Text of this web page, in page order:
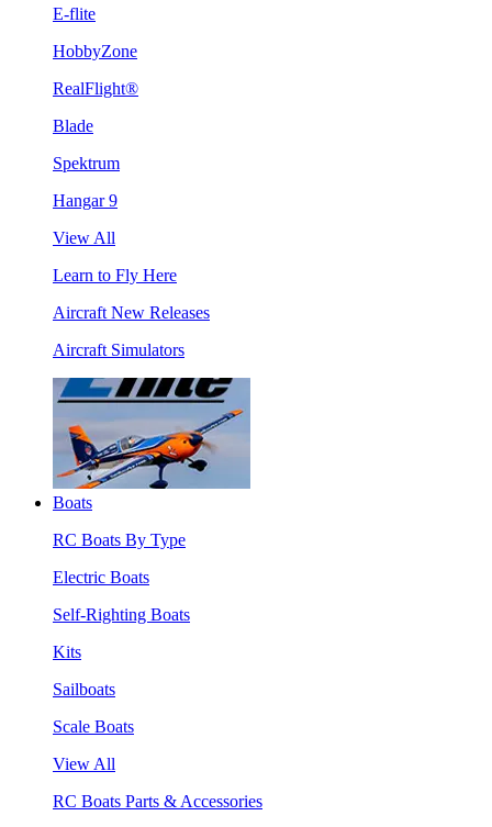
E-flite
HobbyZone
RealFlight®
Blade
Spektrum
Hangar 9
View All
Learn to Fly Here
Aircraft New Releases
Aircraft Simulators
Boats
RC Boats By Type
Electric Boats
Self-Righting Boats
Kits
Sailboats
Scale Boats
View All
RC Boats Parts & Accessories